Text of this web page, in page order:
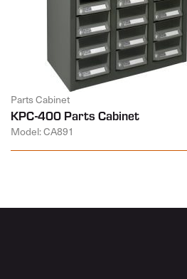
Parts Cabinet
KPC-400 Parts Cabinet
Model: CA891